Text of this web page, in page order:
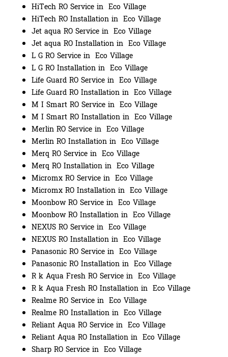
HiTech RO Service in Eco Village
HiTech RO Installation in Eco Village
Jet aqua RO Service in Eco Village
Jet aqua RO Installation in Eco Village
L G RO Service in Eco Village
L G RO Installation in Eco Village
Life Guard RO Service in Eco Village
Life Guard RO Installation in Eco Village
M I Smart RO Service in Eco Village
M I Smart RO Installation in Eco Village
Merlin RO Service in Eco Village
Merlin RO Installation in Eco Village
Merq RO Service in Eco Village
Merq RO Installation in Eco Village
Micromx RO Service in Eco Village
Micromx RO Installation in Eco Village
Moonbow RO Service in Eco Village
Moonbow RO Installation in Eco Village
NEXUS RO Service in Eco Village
NEXUS RO Installation in Eco Village
Panasonic RO Service in Eco Village
Panasonic RO Installation in Eco Village
R k Aqua Fresh RO Service in Eco Village
R k Aqua Fresh RO Installation in Eco Village
Realme RO Service in Eco Village
Realme RO Installation in Eco Village
Reliant Aqua RO Service in Eco Village
Reliant Aqua RO Installation in Eco Village
Sharp RO Service in Eco Village